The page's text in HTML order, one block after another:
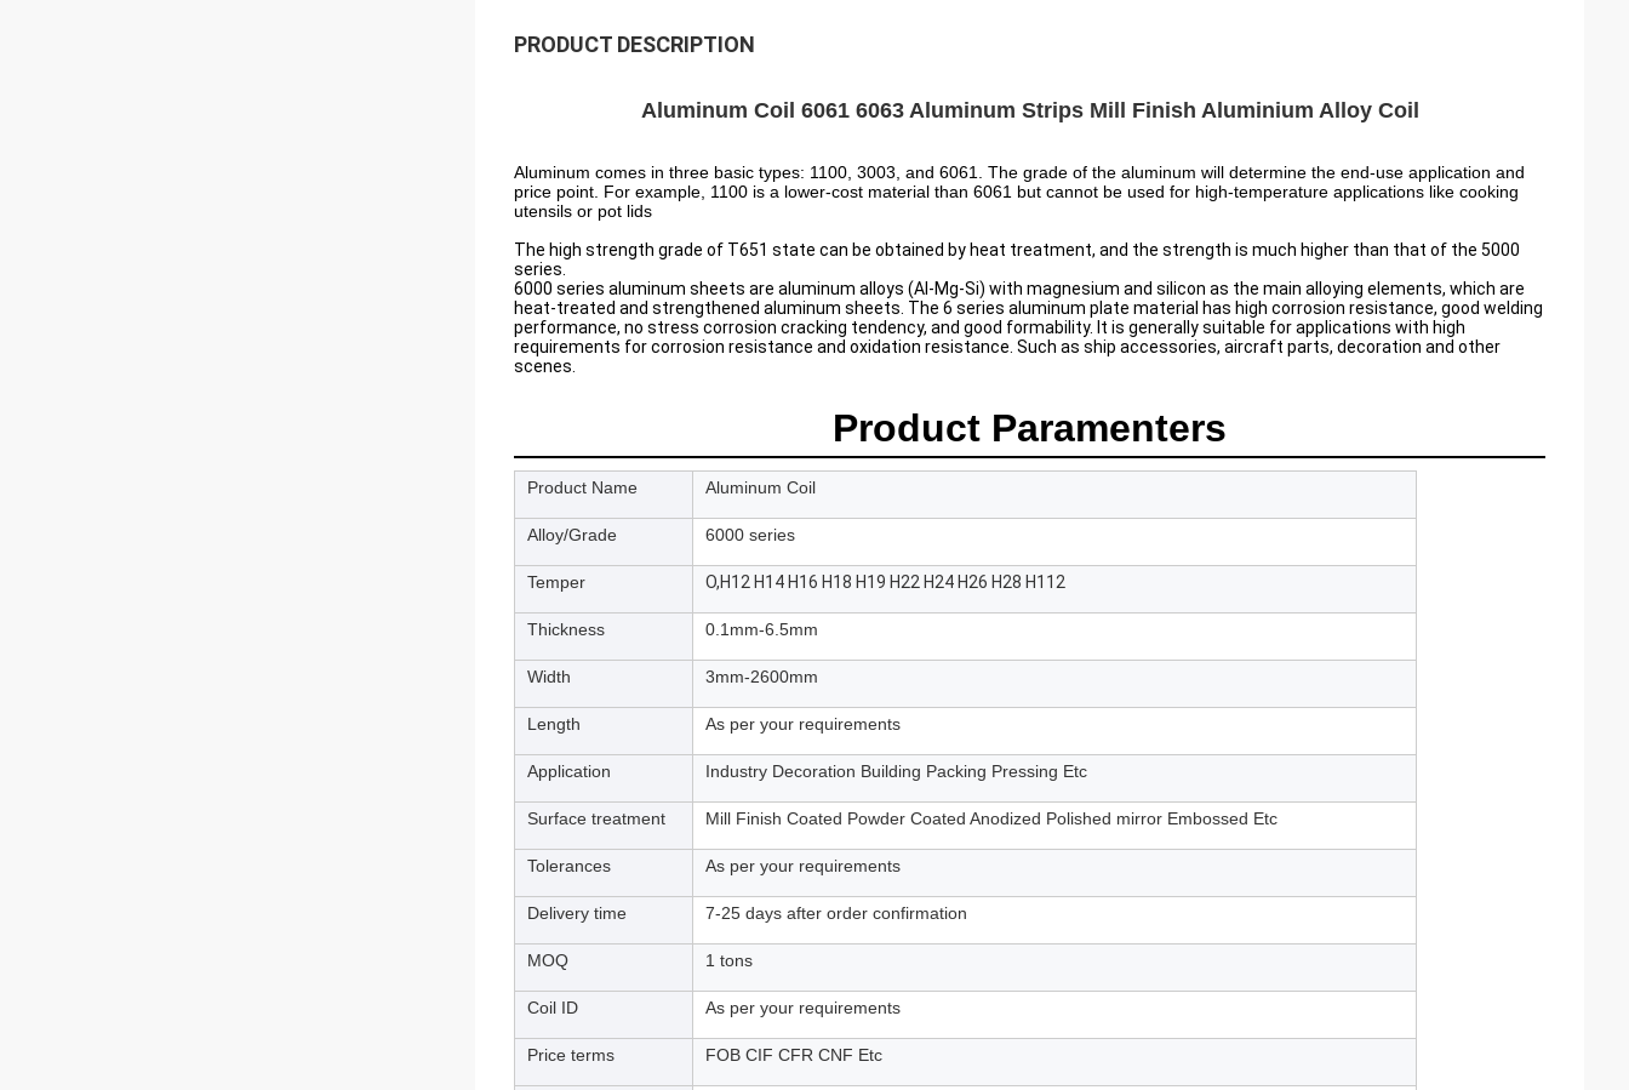
PRODUCT DESCRIPTION
Aluminum Coil 6061 6063 Aluminum Strips Mill Finish Aluminium Alloy Coil
Aluminum comes in three basic types: 1100, 3003, and 6061. The grade of the aluminum will determine the end-use application and
price point. For example, 1100 is a lower-cost material than 6061 but cannot be used for high-temperature applications like cooking
utensils or pot lids
The high strength grade of T651 state can be obtained by heat treatment, and the strength is much higher than that of the 5000
series.
6000 series aluminum sheets are aluminum alloys (Al-Mg-Si) with magnesium and silicon as the main alloying elements, which are
heat-treated and strengthened aluminum sheets. The 6 series aluminum plate material has high corrosion resistance, good welding
performance, no stress corrosion cracking tendency, and good formability. It is generally suitable for applications with high
requirements for corrosion resistance and oxidation resistance. Such as ship accessories, aircraft parts, decoration and other
scenes.
Product Paramenters
Product Name Aluminum Coil
Alloy/Grade 6000 series
Temper O,H12 H14 H16 H18 H19 H22 H24 H26 H28 H112
Thickness 0.1mm-6.5mm
Width 3mm-2600mm
Length As per your requirements
Application Industry Decoration Building Packing Pressing Etc
Surface treatment Mill Finish Coated Powder Coated Anodized Polished mirror Embossed Etc
Tolerances As per your requirements
Delivery time 7-25 days after order confirmation
MOQ 1 tons
Coil ID As per your requirements
Price terms FOB CIF CFR CNF Etc